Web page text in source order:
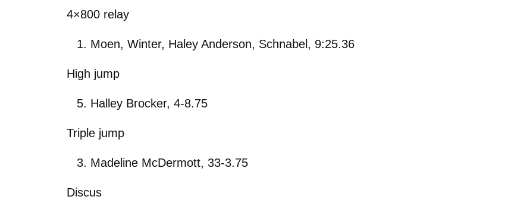
4×800 relay
Moen, Winter, Haley Anderson, Schnabel, 9:25.36
High jump
Halley Brocker, 4-8.75
Triple jump
Madeline McDermott, 33-3.75
Discus